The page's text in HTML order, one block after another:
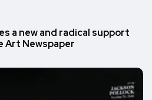
a new and radical support
Art Newspaper